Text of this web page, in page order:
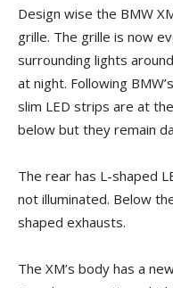
Design wise the BMW
grille. The grille is now
surrounding lights
at night. Following
slim LED strips are at
below but they remain
The rear has L-shaped
not illuminated. Below
shaped exhausts.
The XM’s body has a